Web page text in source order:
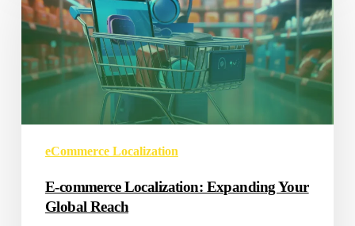
Localization:
Expanding
Your
Global
Reach
eCommerce Localization
E-commerce Localization: Expanding Your
Global Reach